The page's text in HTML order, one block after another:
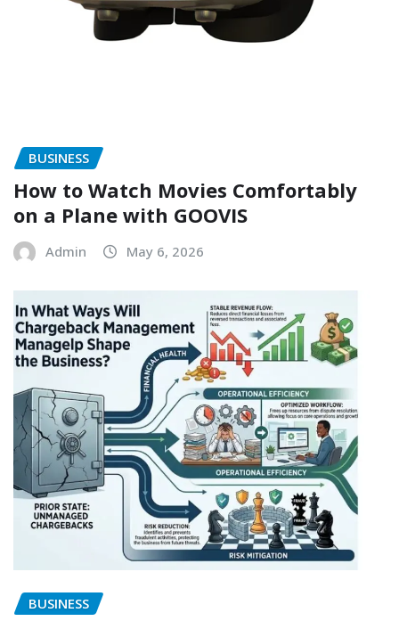
BUSINESS
How to Watch Movies Comfortably
on a Plane with GOOVIS
Admin May 6, 2026
BUSINESS